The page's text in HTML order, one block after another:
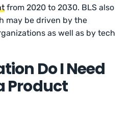
from 2020 to 2030. BLS also
may be driven by the
as well as by tech
Do I Need
Product